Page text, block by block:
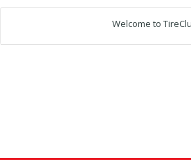
Welcome to